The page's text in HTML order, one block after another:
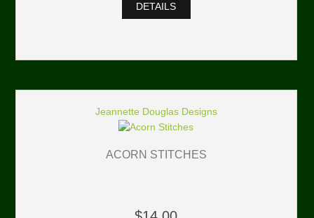
DETAILS
Jeannette Douglas Designs
ACORN STITCHES